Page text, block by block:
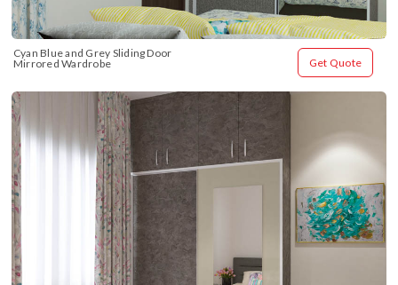
Cyan Blue and Grey Sliding Door
Mirrored Wardrobe
Get Quote